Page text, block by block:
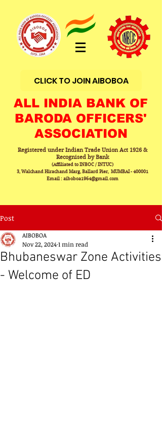
CLICK TO JOIN AIBOBOA
ALL INDIA BANK OF
BARODA OFFICERS'
ASSOCIATION
Registered under Indian Trade Union Act 1926 &
Recognised by Bank
(Affiliated to INBOC / INTUC)
3, Walchand Hirachand Marg, Ballard Pier, MUMBAI - 400001
Email : aiboboa1964@gmail.com
Post
Bhubaneswar Zone Activities
- Welcome of ED
AIBOBOA
Nov 22, 20241 min read